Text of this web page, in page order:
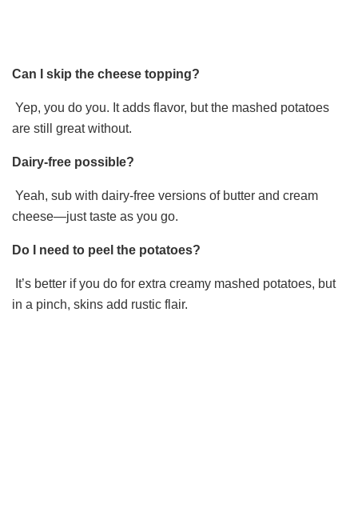
Can I skip the cheese topping?
Yep, you do you. It adds flavor, but the mashed potatoes
are still great without.
Dairy-free possible?
Yeah, sub with dairy-free versions of butter and cream
cheese—just taste as you go.
Do I need to peel the potatoes?
It’s better if you do for extra creamy mashed potatoes, but
in a pinch, skins add rustic flair.